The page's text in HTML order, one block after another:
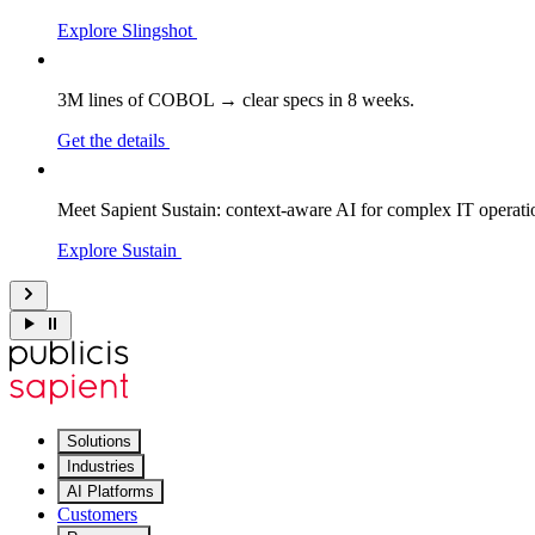
Explore Slingshot
3M lines of COBOL → clear specs in 8 weeks.
Get the details
Meet Sapient Sustain: context-aware AI for complex IT
Explore Sustain
Solutions
Industries
AI Platforms
Customers